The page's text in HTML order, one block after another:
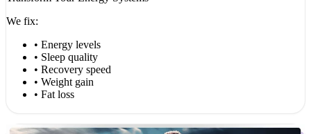
We fix:
• Energy levels
• Sleep quality
• Recovery speed
• Weight gain
• Fat loss